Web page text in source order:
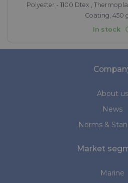
Polyester - 1100 Dtex ,
Coating, 450
In stock
About us
News
Norms &
Market
Marine